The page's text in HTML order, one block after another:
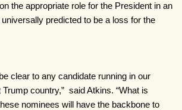
the appropriate role for the President in an
predicted to be a loss for the
clear to any candidate running in our
country,”  said Atkins. “What is
nominees will have the backbone to